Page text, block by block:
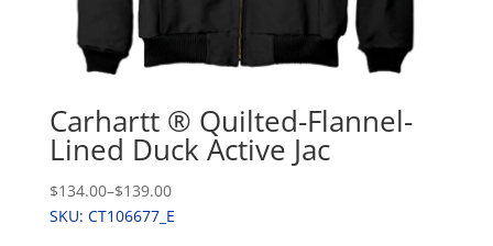
Carhartt ® Quilted-Flannel-
Lined Duck Active Jac
$134.00–$139.00
SKU: CT106677_E